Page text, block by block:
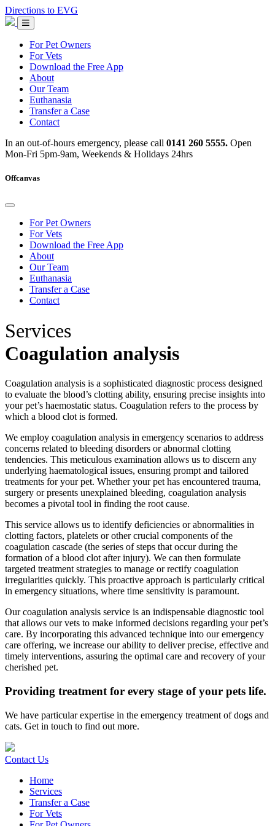
Skip
to
content
Directions to EVG
Emergency
Vets
GlasgowFor Pet Owners
For Vets
Download the Free App
About
Our Team
Euthanasia
Transfer a Case
Contact
In an out-of-hours emergency, please call 0141 260 5555. Open
Mon-Fri 5pm-9am, Weekends & Holidays 24hrs
Offcanvas
For Pet Owners
For Vets
Download the Free App
About
Our Team
Euthanasia
Transfer a Case
Contact
Services
Coagulation analysis
Coagulation analysis is a sophisticated diagnostic process designed
to evaluate the blood’s clotting ability, ensuring precise insights into
your pet’s haemostatic status. Coagulation refers to the process by
which a blood clot is formed.
We employ coagulation analysis in emergency scenarios to address
concerns related to bleeding disorders or abnormal clotting
tendencies. This meticulous examination allows us to discern any
underlying haematological issues, ensuring prompt and tailored
treatments for your pet. Whether your pet has encountered trauma,
surgery or presents unexplained bleeding, coagulation analysis
becomes a pivotal tool in finding the root cause.
This service allows us to identify deficiencies or abnormalities in
clotting factors, platelets or other crucial components of the
coagulation cascade (the series of steps that occur during the
formation of a blood clot after injury). We can then formulate
targeted treatment strategies to manage or rectify coagulation
irregularities quickly. This proactive approach is particularly critical
in emergency situations, where time sensitivity is paramount.
Our coagulation analysis service is an indispensable diagnostic tool
that allows our vets to make informed decisions regarding your pet’s
care. By incorporating this advanced technique into our emergency
care offering, we increase our ability to deliver precise, effective and
timely interventions, assuring the optimal care and recovery of your
cherished pet.
Providing treatment for every stage of your pets life.
We have particular expertise in the emergency treatment of dogs and
cats. Get in touch to find out more.
Contact Us
Home
Services
Transfer a Case
For Vets